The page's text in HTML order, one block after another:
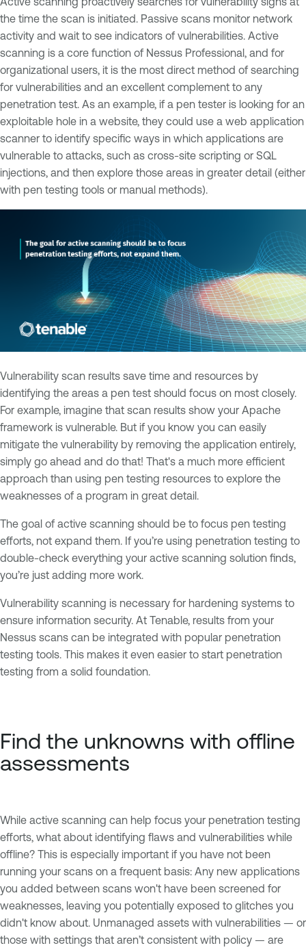
the time the scan is initiated. Passive scans monitor network
activity and wait to see indicators of vulnerabilities. Active
scanning is a core function of Nessus Professional, and for
organizational users, it is the most direct method of searching
for vulnerabilities and an excellent complement to any
penetration test. As an example, if a pen tester is looking for an
exploitable hole in a website, they could use a web application
scanner to identify specific ways in which applications are
vulnerable to attacks, such as cross-site scripting or SQL
injections, and then explore those areas in greater detail (either
with pen testing tools or manual methods).
Vulnerability scan results save time and resources by
identifying the areas a pen test should focus on most closely.
For example, imagine that scan results show your Apache
framework is vulnerable. But if you know you can easily
mitigate the vulnerability by removing the application entirely,
simply go ahead and do that! That's a much more efficient
approach than using pen testing resources to explore the
weaknesses of a program in great detail.
The goal of active scanning should be to focus pen testing
efforts, not expand them. If you’re using penetration testing to
double-check everything your active scanning solution finds,
you’re just adding more work.
Vulnerability scanning is necessary for hardening systems to
ensure information security. At Tenable, results from your
Nessus scans can be integrated with popular penetration
testing tools. This makes it even easier to start penetration
testing from a solid foundation.
Find the unknowns with offline
assessments
While active scanning can help focus your penetration testing
efforts, what about identifying flaws and vulnerabilities while
offline? This is especially important if you have not been
running your scans on a frequent basis: Any new applications
you added between scans won't have been screened for
weaknesses, leaving you potentially exposed to glitches you
didn't know about. Unmanaged assets with vulnerabilities — or
those with settings that aren’t consistent with policy — are